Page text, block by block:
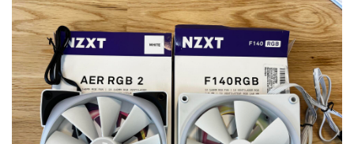
NZXT F120 RGB Duo Fans – Triple Pack
NZXT F140P Static Pressure Fans – 140mm Fan Single Pack
NZXT H5 Flow Gaming Case
NZXT Fan FX-140LB – Powerful and Stylish Enthusiast Fan
NZXT F140P Static Pressure Fan – White – Consistent Power Cooling